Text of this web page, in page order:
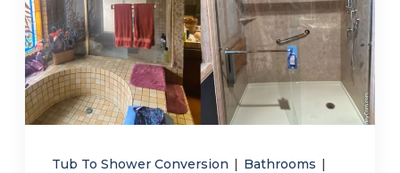
Tub To Shower Conversion | Bathrooms |